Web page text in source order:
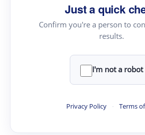
Just a quick
Confirm you're a person to
results.
I'm not a robot
Privacy Policy · Terms